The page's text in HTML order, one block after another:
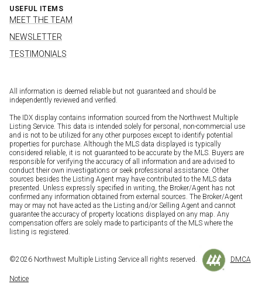
USEFUL ITEMS
MEET THE TEAM
NEWSLETTER
TESTIMONIALS
All information is deemed reliable but not guaranteed and should be
independently reviewed and verified.
The IDX display contains information sourced from the Northwest Multiple
Listing Service. This data is intended solely for personal, non-commercial use
and is not to be utilized for any other purposes except to identify potential
properties for purchase. Although the MLS data displayed is typically
considered reliable, it is not guaranteed to be accurate by the MLS. Buyers are
responsible for verifying the accuracy of all information and are advised to
conduct their own investigations or seek professional assistance. Other
sources besides the Listing Agent may have contributed to the MLS data
presented. Unless expressly specified in writing, the Broker/Agent has not
confirmed any information obtained from external sources. The Broker/Agent
may or may not have acted as the Listing and/or Selling Agent and cannot
guarantee the accuracy of property locations displayed on any map. Any
compensation offers are solely made to participants of the MLS where the
listing is registered.
©2026 Northwest Multiple Listing Service all rights reserved. DMCA
Notice